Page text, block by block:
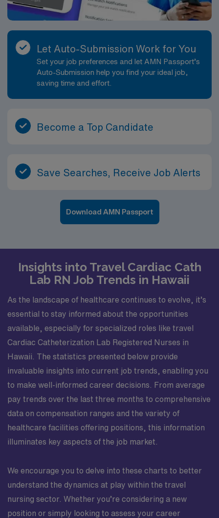
Let Auto-Submission Work for You
Set your job preferences and let AMN Passport’s
Auto-Submission help you find your ideal job,
saving time and effort.
Become a Top Candidate
Save Searches, Receive Job Alerts
Download AMN Passport
Insights into Travel Cardiac Cath
Lab RN Job Trends in Hawaii
As the landscape of healthcare continues to evolve, it’s
essential to stay informed about the opportunities
available, especially for specialized roles like travel
Cardiac Catheterization Lab Registered Nurses in
Hawaii. The statistics presented below provide
invaluable insights into current job trends, enabling you
to make well-informed career decisions. From average
pay trends over the last three months to comprehensive
data on compensation ranges and the variety of
healthcare facilities offering positions, this information
illuminates key aspects of the job market.
We encourage you to delve into these charts to better
understand the dynamics at play within the travel
nursing sector. Whether you’re considering a new
position or simply looking to assess your career